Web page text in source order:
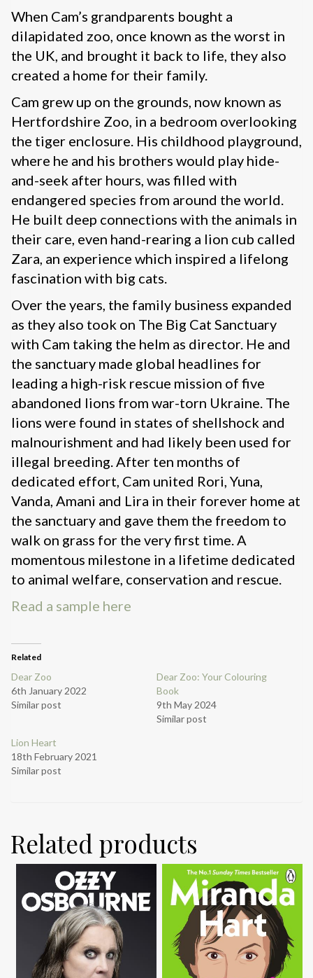
When Cam’s grandparents bought a
dilapidated zoo, once known as the worst in
the UK, and brought it back to life, they also
created a home for their family.
Cam grew up on the grounds, now known as
Hertfordshire Zoo, in a bedroom overlooking
the tiger enclosure. His childhood playground,
where he and his brothers would play hide-
and-seek after hours, was filled with
endangered species from around the world.
He built deep connections with the animals in
their care, even hand-rearing a lion cub called
Zara, an experience which inspired a lifelong
fascination with big cats.
Over the years, the family business expanded
as they also took on The Big Cat Sanctuary
with Cam taking the helm as director. He and
the sanctuary made global headlines for
leading a high-risk rescue mission of five
abandoned lions from war-torn Ukraine. The
lions were found in states of shellshock and
malnourishment and had likely been used for
illegal breeding. After ten months of
dedicated effort, Cam united Rori, Yuna,
Vanda, Amani and Lira in their forever home at
the sanctuary and gave them the freedom to
walk on grass for the very first time. A
momentous milestone in a lifetime dedicated
to animal welfare, conservation and rescue.
Read a sample here
Related
Dear Zoo
6th January 2022
Similar post
Dear Zoo: Your Colouring
Book
9th May 2024
Similar post
Lion Heart
18th February 2021
Similar post
Related products